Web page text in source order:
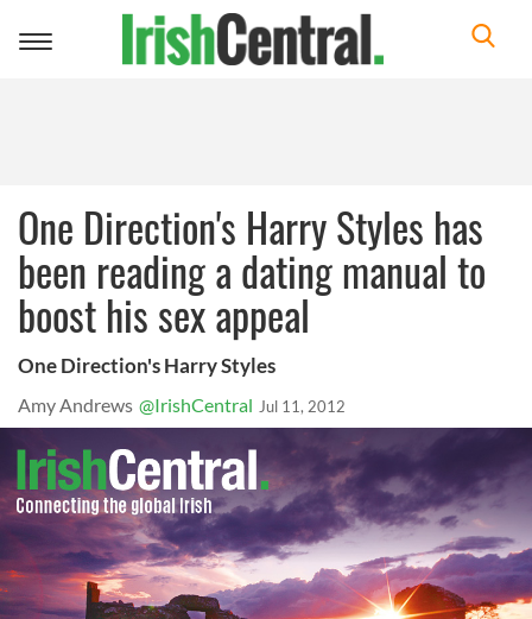
Toggle
One Direction's Harry Styles has
been reading a dating manual to
boost his sex appeal
One Direction's Harry Styles
Amy Andrews @IrishCentral Jul 11, 2012